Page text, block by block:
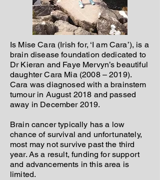
Is Mise Cara (Irish for, ‘I am Cara’), is a
brain disease foundation dedicated to
Dr Kieran and Faye Mervyn’s beautiful
daughter Cara Mia (2008 – 2019).
Cara was diagnosed with a brainstem
tumour in August 2018 and passed
away in December 2019.
Brain cancer typically has a low
chance of survival and unfortunately,
most may not survive past the third
year. As a result, funding for support
and advancements in this area is
limited.